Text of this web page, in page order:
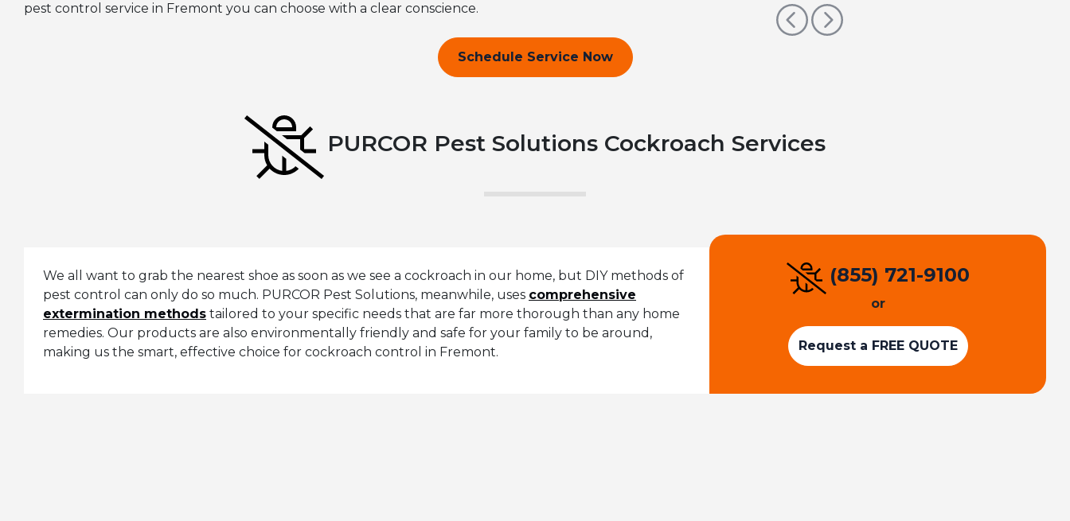
pest control service in Fremont you can choose with a clear conscience.
Previous
Next
Schedule Service Now
PURCOR Pest Solutions Cockroach Services
We all want to grab the nearest shoe as soon as we see a cockroach in our home, but DIY methods of
pest control can only do so much. PURCOR Pest Solutions, meanwhile, uses comprehensive
extermination methods tailored to your specific needs that are far more thorough than any home
remedies. Our products are also environmentally friendly and safe for your family to be around,
making us the smart, effective choice for cockroach control in Fremont.
(855) 721-9100
or
Request a FREE QUOTE